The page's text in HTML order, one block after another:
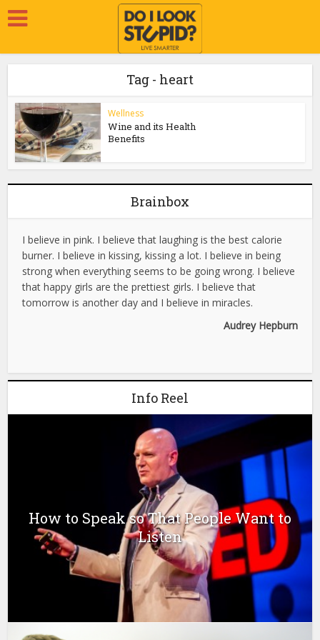
Tag - heart
Wellness
Wine and its Health
Benefits
Brainbox
I believe in pink. I believe that laughing is the best calorie
burner. I believe in kissing, kissing a lot. I believe in being
strong when everything seems to be going wrong. I believe
that happy girls are the prettiest girls. I believe that
tomorrow is another day and I believe in miracles.
Audrey Hepburn
Info Reel
How to Speak so That People Want to
Listen